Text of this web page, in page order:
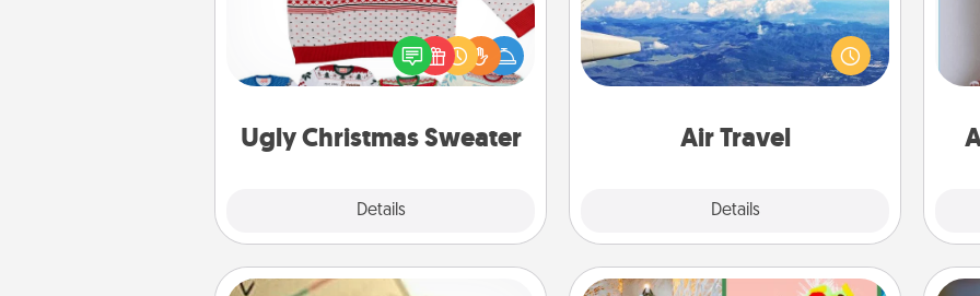
Ugly Christmas Sweater
Details
Flaunt your LOVE LANGUAGE® this
Christmas with these fun and bold
LOVE LANGUAGE® themed "Ugly
Air Travel
Details
Keep an eye on your preferred
airline’s specials throughout the year
(this page from Southwest, for
example) and surprise your loved